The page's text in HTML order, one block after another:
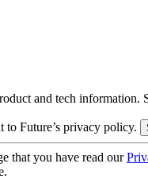
and tech information.
to Future’s privacy policy.
that you have read our